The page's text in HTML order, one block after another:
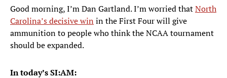
Good morning, I’m Dan Gartland. I’m worried thatNorth
Carolina’s decisive win in the First Four will give
ammunition to people who think the NCAA tournament
should be expanded.
In today’s SI:AM: